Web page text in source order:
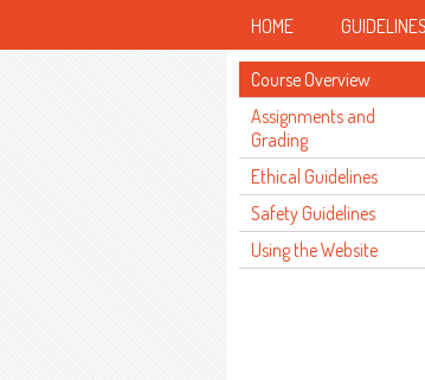
HOME GUIDELINES
Course Overview
Assignments and
Grading
Ethical Guidelines
Safety Guidelines
Using the Website